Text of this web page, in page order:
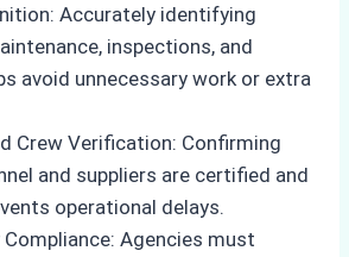
Accurately identifying
inspections, and
avoid unnecessary work or extra
Crew Verification: Confirming
and suppliers are certified and
operational delays.
Compliance: Agencies must